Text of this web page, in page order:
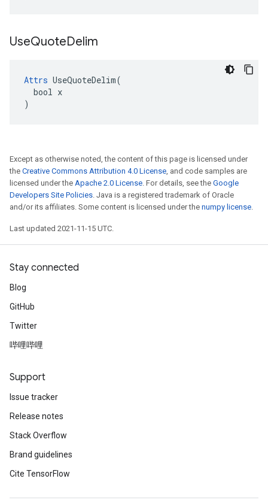
UseQuoteDelim
Attrs UseQuoteDelim(
  bool x
)
Except as otherwise noted, the content of this page is licensed under
the Creative Commons Attribution 4.0 License, and code samples are
licensed under the Apache 2.0 License. For details, see the Google
Developers Site Policies. Java is a registered trademark of Oracle
and/or its affiliates. Some content is licensed under the numpy license.
Last updated 2021-11-15 UTC.
Stay connected
Blog
GitHub
Twitter
哔哩哔哩
Support
Issue tracker
Release notes
Stack Overflow
Brand guidelines
Cite TensorFlow